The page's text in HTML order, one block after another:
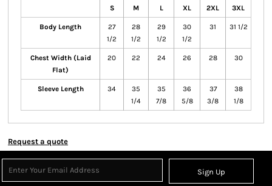
S M L XL 2XL 3XL
Body Length
27
1/2
28
1/2
29
1/2
30
1/2
31 31 1/2
Chest Width (Laid
Flat)
20 22 24 26 28 30
Sleeve Length 34
35
1/4
35
7/8
36
5/8
37
3/8
38
1/8
Request a quote
Sign Up